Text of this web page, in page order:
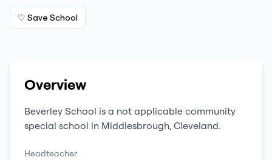
♡ Save School
Overview
Beverley School is a not applicable community
special school in Middlesbrough, Cleveland.
Headteacher